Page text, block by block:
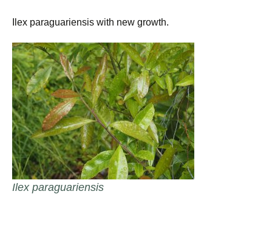
Ilex paraguariensis with new growth.
Ilex paraguariensis